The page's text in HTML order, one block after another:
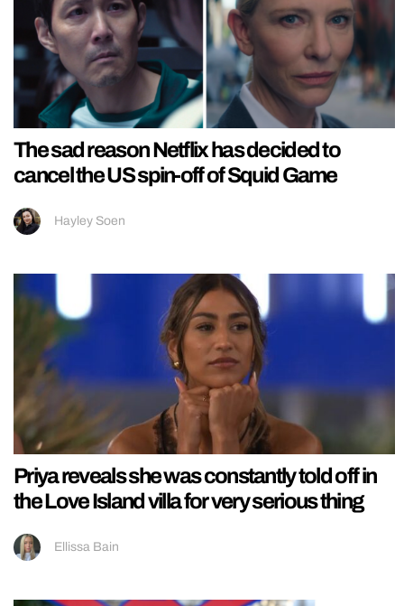
The sad reason Netflix has decided to
cancel the US spin-off of Squid Game
Hayley Soen
Priya reveals she was constantly told off in
the Love Island villa for very serious thing
Ellissa Bain